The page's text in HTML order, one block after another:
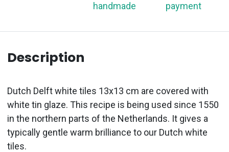
handmade
payment
Description
Dutch Delft white tiles 13x13 cm are covered with
white tin glaze. This recipe is being used since 1550
in the northern parts of the Netherlands. It gives a
typically gentle warm brilliance to our Dutch white
tiles.